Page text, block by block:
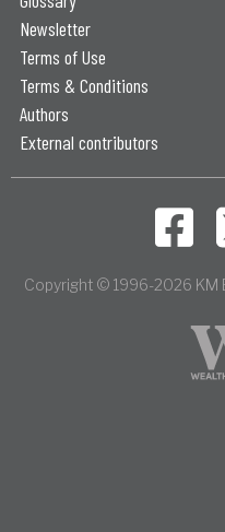
Newsletter
Terms of Use
Terms & Conditions
Authors
External contributors
Copyright © 1996-2026 KM